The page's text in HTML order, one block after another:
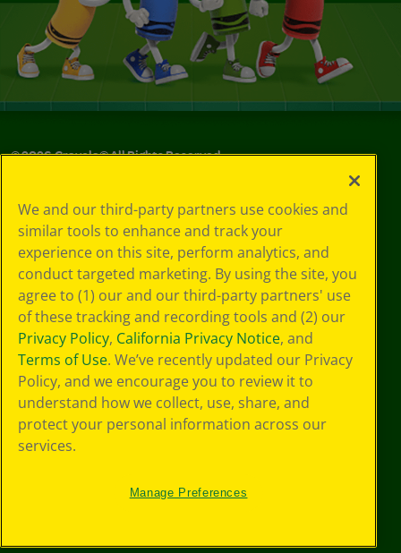
©2026Crayola® All Rights Reserved.
Choices
Privacy Policy
SMS Terms
GDPR
CA Privacy Notice
Cookie
Preferences
Terms of Use
Web Accessibility
We and our third-party partners use cookies and
similar tools to enhance and track your
experience on this site, perform analytics, and
conduct targeted marketing. By using the site, you
agree to (1) our and our third-party partners' use
of these tracking and recording tools and (2) our
Privacy Policy, California Privacy Notice, and
Terms of Use. We’ve recently updated our Privacy
Policy, and we encourage you to review it to
understand how we collect, use, share, and
protect your personal information across our
services.
Manage Preferences